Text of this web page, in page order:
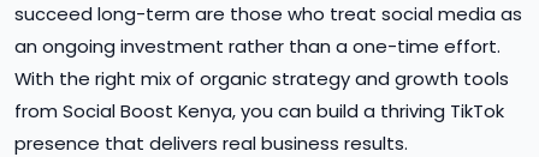
succeed long-term are those who treat social media as
an ongoing investment rather than a one-time effort.
With the right mix of organic strategy and growth tools
from Social Boost Kenya, you can build a thriving TikTok
presence that delivers real business results.